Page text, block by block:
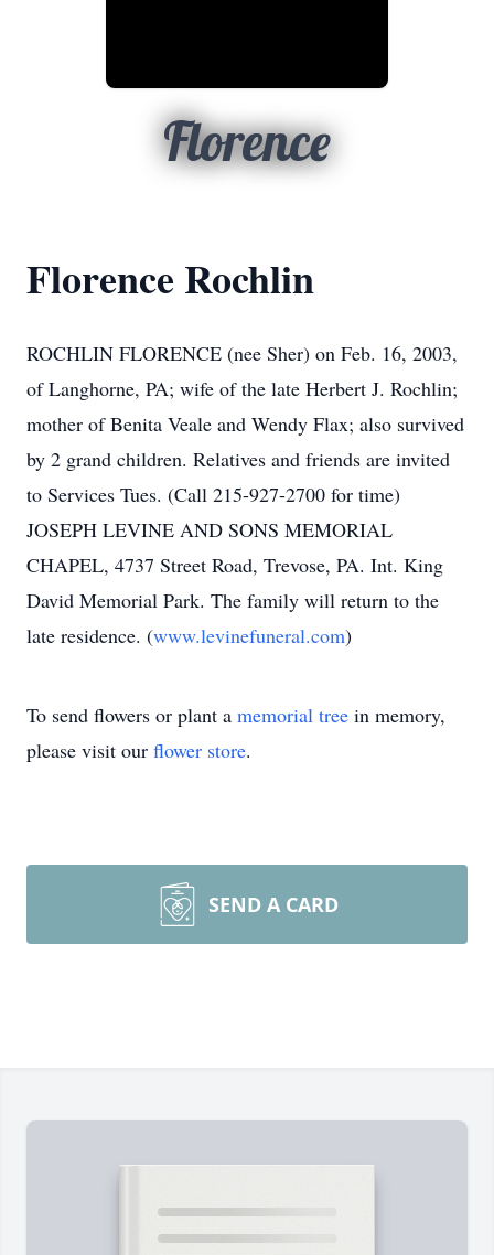
Florence
Florence Rochlin
ROCHLIN FLORENCE (nee Sher) on Feb. 16, 2003,
of Langhorne, PA; wife of the late Herbert J. Rochlin;
mother of Benita Veale and Wendy Flax; also survived
by 2 grand children. Relatives and friends are invited
to Services Tues. (Call 215-927-2700 for time)
JOSEPH LEVINE AND SONS MEMORIAL
CHAPEL, 4737 Street Road, Trevose, PA. Int. King
David Memorial Park. The family will return to the
late residence. (www.levinefuneral.com)
To send flowers or plant a memorial tree in memory,
please visit our flower store.
SEND A CARD